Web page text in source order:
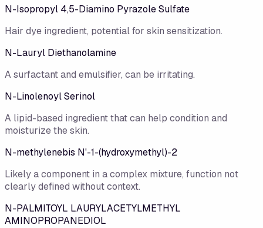
N-Isopropyl 4,5-Diamino Pyrazole Sulfate
Hair dye ingredient, potential for skin sensitization.
N-Lauryl Diethanolamine
A surfactant and emulsifier, can be irritating.
N-Linolenoyl Serinol
A lipid-based ingredient that can help condition and
moisturize the skin.
N-methylenebis N'-1-(hydroxymethyl)-2
Likely a component in a complex mixture, function not
clearly defined without context.
N-PALMITOYL LAURYLACETYLMETHYL
AMINOPROPANEDIOL